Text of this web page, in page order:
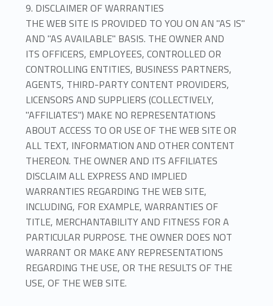
9. DISCLAIMER OF WARRANTIES
THE WEB SITE IS PROVIDED TO YOU ON AN "AS IS"
AND "AS AVAILABLE" BASIS. THE OWNER AND
ITS OFFICERS, EMPLOYEES, CONTROLLED OR
CONTROLLING ENTITIES, BUSINESS PARTNERS,
AGENTS, THIRD-PARTY CONTENT PROVIDERS,
LICENSORS AND SUPPLIERS (COLLECTIVELY,
"AFFILIATES") MAKE NO REPRESENTATIONS
ABOUT ACCESS TO OR USE OF THE WEB SITE OR
ALL TEXT, INFORMATION AND OTHER CONTENT
THEREON. THE OWNER AND ITS AFFILIATES
DISCLAIM ALL EXPRESS AND IMPLIED
WARRANTIES REGARDING THE WEB SITE,
INCLUDING, FOR EXAMPLE, WARRANTIES OF
TITLE, MERCHANTABILITY AND FITNESS FOR A
PARTICULAR PURPOSE. THE OWNER DOES NOT
WARRANT OR MAKE ANY REPRESENTATIONS
REGARDING THE USE, OR THE RESULTS OF THE
USE, OF THE WEB SITE.